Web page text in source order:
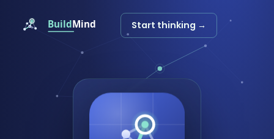
Start thinking →